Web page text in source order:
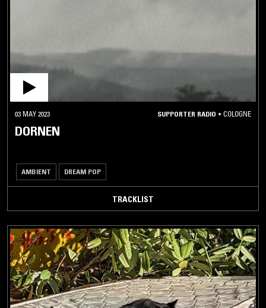
03 MAY 2023 SUPPORTER RADIO • COLOGNE
DORNEN
AMBIENT DREAM POP
TRACKLIST